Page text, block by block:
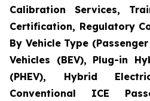
Calibration Services,
Certification, Regulatory
By Vehicle Type
Vehicles (BEV), Plug-in
(PHEV), Hybrid
Conventional ICE